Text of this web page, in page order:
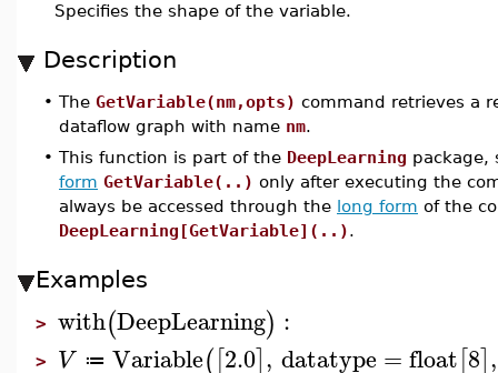
Specifies the shape of the variable.
Description
• The GetVariable(nm,opts) command retrieves a
dataflow graph with name nm.
• This function is part of the DeepLearning package,
form GetVariable(..) only after executing the
always be accessed through the long form of the
DeepLearning[GetVariable](..).
Examples
> with(DeepLearning) :
> V ≔ Variable([2.0], datatype =float[8],